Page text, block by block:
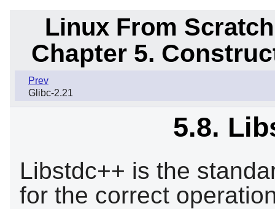
Linux From
Chapter 5.
Prev
Glibc-2.21
5.8.
Libstdc++ is the
for the correct